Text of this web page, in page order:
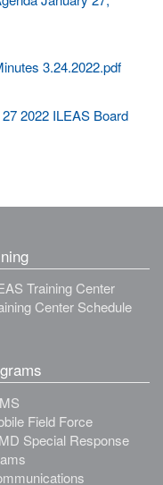
3.24.2022.pdf
2022 ILEAS Board
Training Center
Center Schedule
Field Force
Special Response